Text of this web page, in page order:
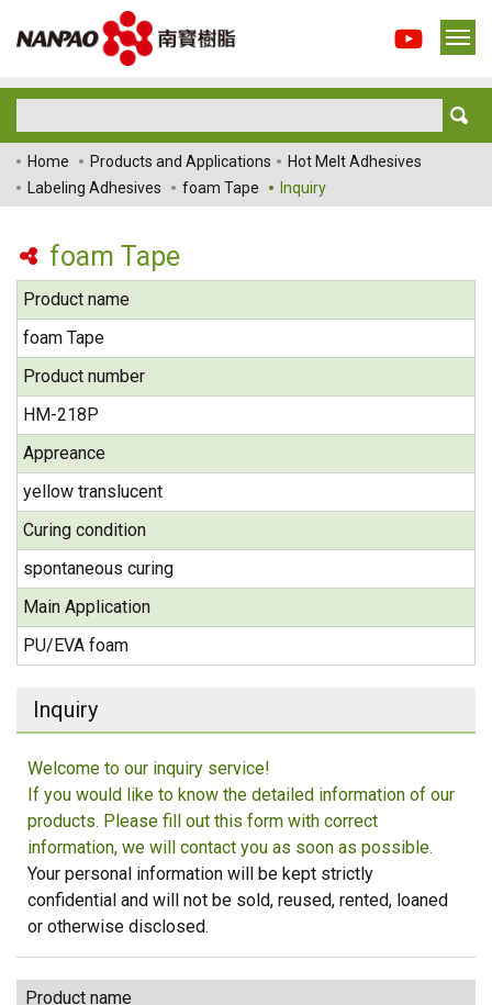
Home Products and Applications
Hot Melt Adhesives
Labeling Adhesives
foam Tape Inquiry
foam Tape
Product name
foam Tape
Product number
HM-218P
Appreance
yellow translucent
Curing condition
spontaneous curing
Main Application
PU/EVA foam
Inquiry
Welcome to our inquiry service!
If you would like to know the detailed information of our
products. Please fill out this form with correct
information, we will contact you as soon as possible.
Your personal information will be kept strictly
confidential and will not be sold, reused, rented, loaned
or otherwise disclosed.
Product name